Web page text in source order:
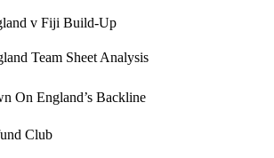
v Fiji Build-Up
Team Sheet Analysis
On England’s Backline
Club